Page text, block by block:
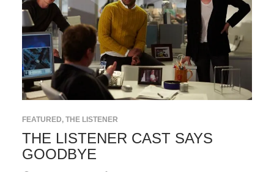
FEATURED, THE LISTENER
THE LISTENER CAST SAYS
GOODBYE